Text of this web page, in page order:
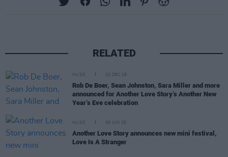
RELATED
MUSIC 02 DEC 25
Rob De Boer, Sean Johnston, Sara Miller and more
announced for Another Love Story’s Another New
Year’s Eve celebration
MUSIC 05 JUN 25
Another Love Story announces new mini festival,
Love Is A Stranger